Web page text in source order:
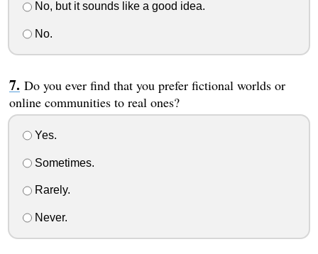
No, but it sounds like a good idea.
No.
Do you ever find that you prefer fictional worlds or
online communities to real ones?
Yes.
Sometimes.
Rarely.
Never.